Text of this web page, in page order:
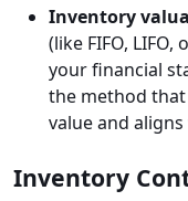
Inventory
(like FIFO,
your financial
the method
value and
Inventory